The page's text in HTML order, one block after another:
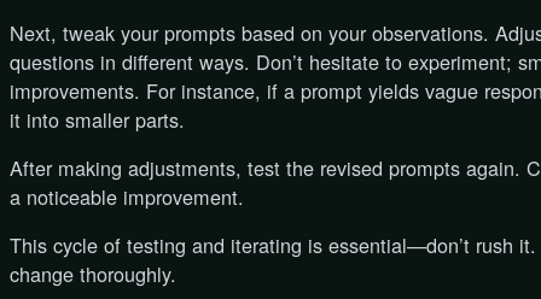
Next, tweak your prompts based on your observations.
questions in different ways. Don’t hesitate to experiment;
improvements. For instance, if a prompt yields vague
it into smaller parts.
After making adjustments, test the revised prompts again.
a noticeable improvement.
This cycle of testing and iterating is essential—don’t rush
change thoroughly.